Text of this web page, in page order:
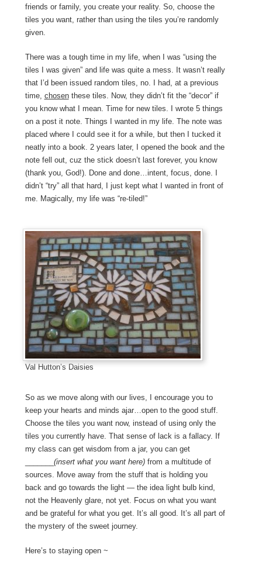
friends or family, you create your reality. So, choose the
tiles you want, rather than using the tiles you’re randomly
given.
There was a tough time in my life, when I was “using the
tiles I was given” and life was quite a mess. It wasn’t really
that I’d been issued random tiles, no. I had, at a previous
time, chosenthese tiles. Now, they didn’t fit the “decor” if
you know what I mean. Time for new tiles. I wrote 5 things
on a post it note. Things I wanted in my life. The note was
placed where I could see it for a while, but then I tucked it
neatly into a book. 2 years later, I opened the book and the
note fell out, cuz the stick doesn’t last forever, you know
(thank you, God!). Done and done…intent, focus, done. I
didn’t “try” all that hard, I just kept what I wanted in front of
me. Magically, my life was “re-tiled!”
Val Hutton’s Daisies
So as we move along with our lives, I encourage you to
keep your hearts and minds ajar…open to the good stuff.
Choose the tiles you want now, instead of using only the
tiles you currently have. That sense of lack is a fallacy. If
my class can get wisdom from a jar, you can get
(insert what you want here)from a multitude of
sources. Move away from the stuff that is holding you
back and go towards the light — the idea light bulb kind,
not the Heavenly glare, not yet. Focus on what you want
and be grateful for what you get. It’s all good. It’s all part of
the mystery of the sweet journey.
Here’s to staying open ~